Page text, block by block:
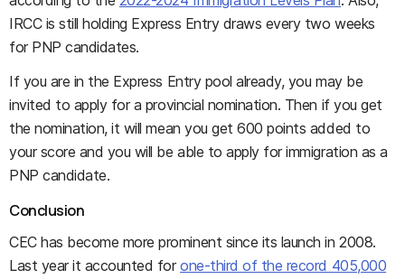
IRCC is still holding Express Entry draws every two weeks
for PNP candidates.
If you are in the Express Entry pool already, you may be
invited to apply for a provincial nomination. Then if you get
the nomination, it will mean you get 600 points added to
your score and you will be able to apply for immigration as a
PNP candidate.
Conclusion
CEC has become more prominent since its launch in 2008.
Last year it accounted forone-third of the record 405,000